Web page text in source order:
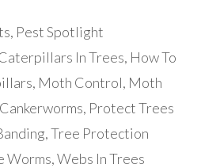
, Pest Spotlight
In Trees, How To
, Moth Control, Moth
, Protect Trees
,Tree Protection
Worms,Webs In Trees